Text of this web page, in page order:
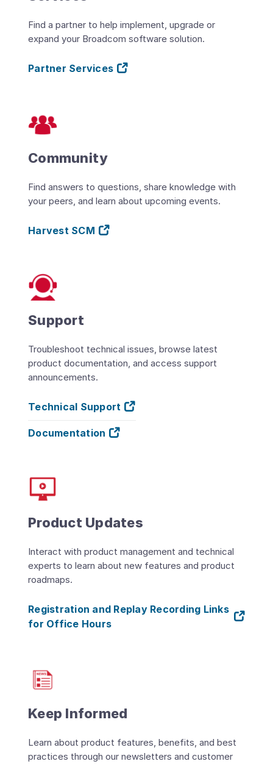
Find a partner to help implement, upgrade or
expand your Broadcom software solution.
Partner Services
Community
Find answers to questions, share knowledge with
your peers, and learn about upcoming events.
Harvest SCM
Support
Troubleshoot technical issues, browse latest
product documentation, and access support
announcements.
Technical Support
Documentation
Product Updates
Interact with product management and technical
experts to learn about new features and product
roadmaps.
Registration and Replay Recording Links
for Office Hours
Keep Informed
Learn about product features, benefits, and best
practices through our newsletters and customer